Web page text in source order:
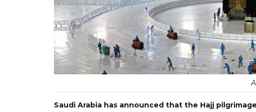
Saudi Arabia has announced that the Hajj